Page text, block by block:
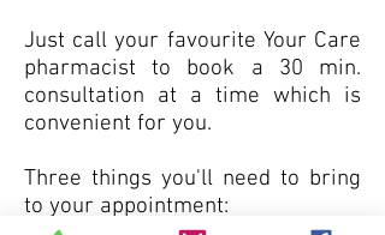
Just call your favourite Your Care
pharmacist to book a 30 min.
consultation at a time which is
convenient for you.
Three things you'll need to bring
to your appointment: